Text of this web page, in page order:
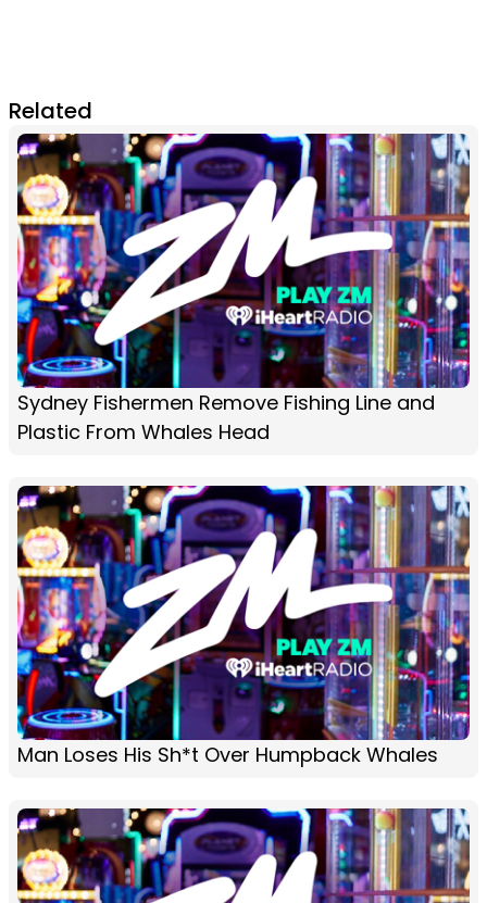
Related
Sydney Fishermen Remove Fishing Line and
Plastic From Whales Head
Man Loses His Sh*t Over Humpback Whales